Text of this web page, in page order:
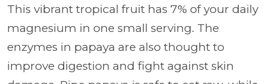
This vibrant tropical fruit has 7% of your daily
magnesium in one small serving. The
enzymes in papaya are also thought to
improve digestion and fight against skin